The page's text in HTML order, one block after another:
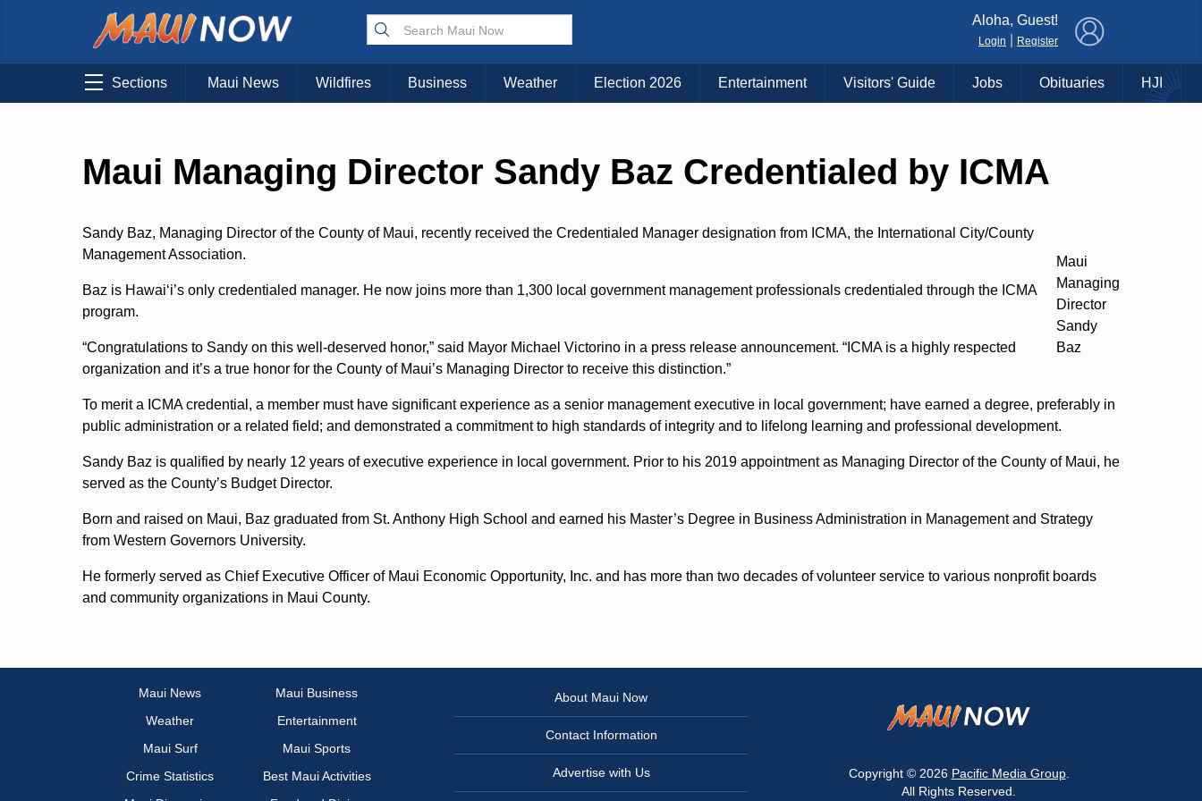
KAUAI MAUI BIG ISLAND
Aloha, Guest!
Login Register
Sections Maui News Wildfires Business Weather Election 2026 Entertainment Visitors' Guide Jobs Obituaries HJI
Maui Managing Director Sandy Baz Credentialed by ICMA
Maui
Managing
Director
Sandy
Baz
Sandy Baz, Managing Director of the County of Maui, recently received the Credentialed Manager designation from ICMA, the International City/County
Management Association.
Baz is Hawaiʻi’s only credentialed manager. He now joins more than 1,300 local government management professionals credentialed through the ICMA
program.
“Congratulations to Sandy on this well-deserved honor,” said Mayor Michael Victorino in a press release announcement. “ICMA is a highly respected
organization and it’s a true honor for the County of Maui’s Managing Director to receive this distinction.”
To merit a ICMA credential, a member must have significant experience as a senior management executive in local government; have earned a degree, preferably in
public administration or a related field; and demonstrated a commitment to high standards of integrity and to lifelong learning and professional development.
Sandy Baz is qualified by nearly 12 years of executive experience in local government. Prior to his 2019 appointment as Managing Director of the County of Maui, he
served as the County’s Budget Director.
Born and raised on Maui, Baz graduated from St. Anthony High School and earned his Master’s Degree in Business Administration in Management and Strategy
from Western Governors University.
He formerly served as Chief Executive Officer of Maui Economic Opportunity, Inc. and has more than two decades of volunteer service to various nonprofit boards
and community organizations in Maui County.
Maui News
Maui Business
Weather
Entertainment
Maui Surf
Maui Sports
Crime Statistics
Best Maui Activities
About Maui Now
Contact Information
Advertise with Us Copyright © 2026 Pacific Media Group.
All Rights Reserved.